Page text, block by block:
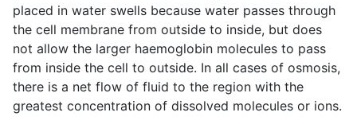
placed in water swells because water passes through
the cell membrane from outside to inside, but does
not allow the larger haemoglobin molecules to pass
from inside the cell to outside. In all cases of osmosis,
there is a net flow of fluid to the region with the
greatest concentration of dissolved molecules or ions.